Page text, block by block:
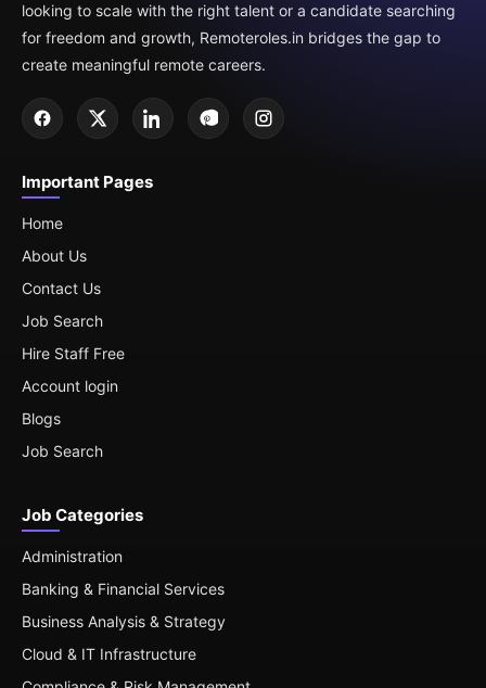
looking to scale with the right talent or a candidate searching
for freedom and growth, Remoteroles.in bridges the gap to
create meaningful remote careers.
Important Pages
Home
About Us
Contact Us
Job Search
Hire Staff Free
Account login
Blogs
Job Search
Job Categories
Administration
Banking & Financial Services
Business Analysis & Strategy
Cloud & IT Infrastructure